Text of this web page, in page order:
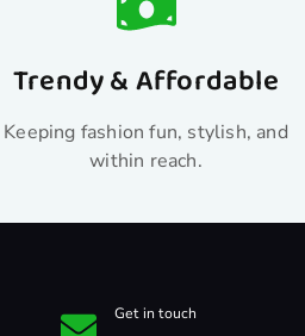
Trendy & Affordable
Keeping fashion fun, stylish, and
within reach.
Get in touch